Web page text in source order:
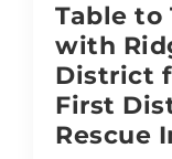
Table to
with
District
First
Rescue